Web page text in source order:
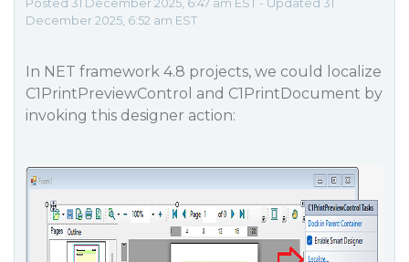
December 2025, 6:52 am EST
In NET framework 4.8 projects, we could localize
C1PrintPreviewControl and C1PrintDocument by
invoking this designer action: